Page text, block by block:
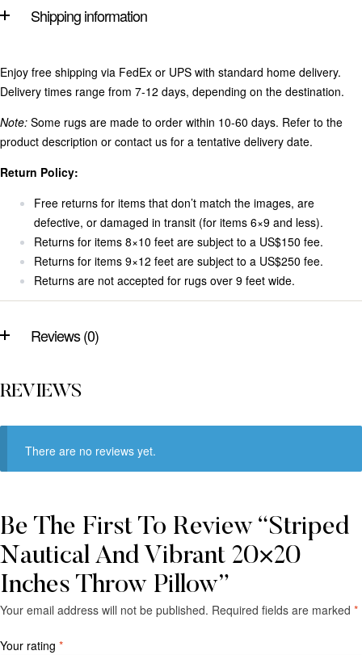
Shipping information
Enjoy free shipping via FedEx or UPS with standard home delivery.
Delivery times range from 7-12 days, depending on the destination.
Note: Some rugs are made to order within 10-60 days. Refer to the
product description or contact us for a tentative delivery date.
Return Policy:
Free returns for items that don’t match the images, are
defective, or damaged in transit (for items 6×9 and less).
Returns for items 8×10 feet are subject to a US$150 fee.
Returns for items 9×12 feet are subject to a US$250 fee.
Returns are not accepted for rugs over 9 feet wide.
Reviews (0)
REVIEWS
There are no reviews yet.
Be The First To Review “Striped
Nautical And Vibrant 20×20
Inches Throw Pillow”
Your email address will not be published. Required fields are marked *
Your rating *